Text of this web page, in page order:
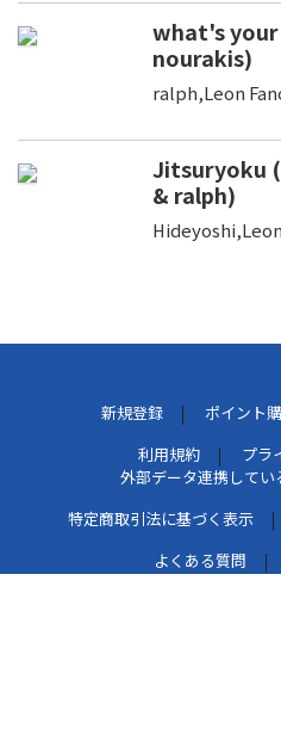
what's your
nourakis)
ralph,Leon
Jitsuryoku
& ralph)
新規登録 ポイント
利用規約
プラ
外部データ連携して
特定商取引法に基づく表示
よくある質問